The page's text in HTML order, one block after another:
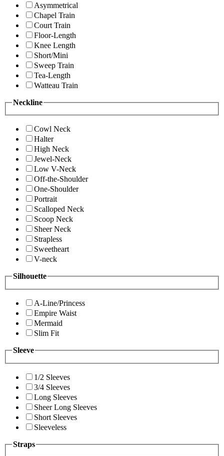
Asymmetrical
Chapel Train
Court Train
Floor-Length
Knee Length
Short/Mini
Sweep Train
Tea-Length
Watteau Train
Neckline
Cowl Neck
Halter
High Neck
Jewel-Neck
Low V-Neck
Off-the-Shoulder
One-Shoulder
Portrait
Scalloped Neck
Scoop Neck
Sheer Neck
Strapless
Sweetheart
V-neck
Silhouette
A-Line/Princess
Empire Waist
Mermaid
Slim Fit
Sleeve
1/2 Sleeves
3/4 Sleeves
Long Sleeves
Sheer Long Sleeves
Short Sleeves
Sleeveless
Straps